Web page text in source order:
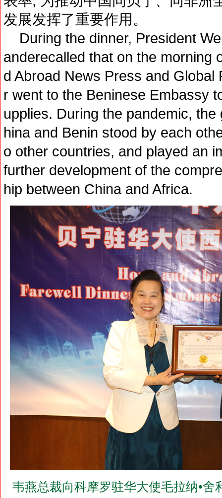
发展发挥了重要作用。
During the dinner, President
anderecalled that on the morning
d Abroad News Press and
r went to the Beninese Embassy
upplies. During the pandemic,
hina and Benin stood by each
o other countries, and played an
further development of the
hip between China and Africa.
韦燕总裁向科摩罗驻华大使毛拉纳•